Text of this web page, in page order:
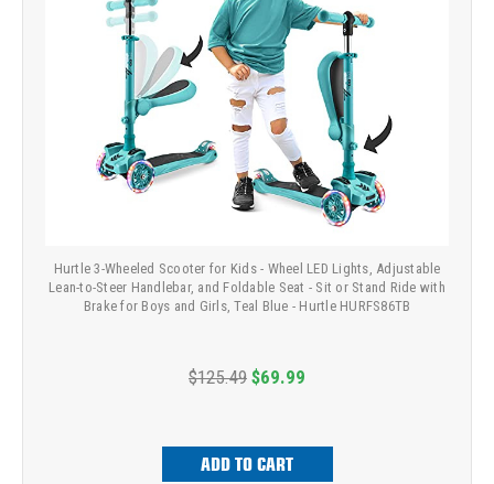
Hurtle 3-Wheeled Scooter for Kids - Wheel LED Lights, Adjustable
Lean-to-Steer Handlebar, and Foldable Seat - Sit or Stand Ride with
Brake for Boys and Girls, Teal Blue - Hurtle HURFS86TB
$125.49 $69.99
ADD TO CART